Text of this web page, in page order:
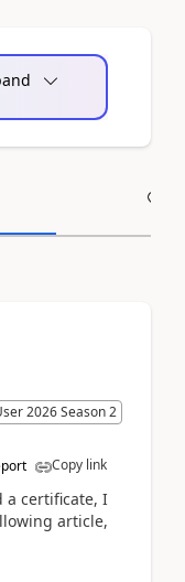
2026 Season 2
Copy link
a certificate, I
article,